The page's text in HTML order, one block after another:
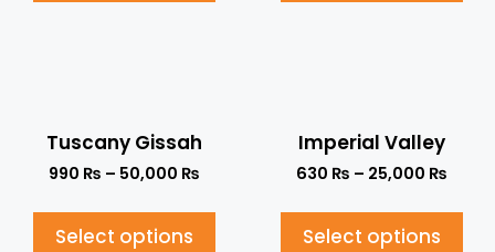
Tuscany Gissah
990 ₨ – 50,000 ₨
Select options
Imperial Valley
630 ₨ – 25,000 ₨
Select options